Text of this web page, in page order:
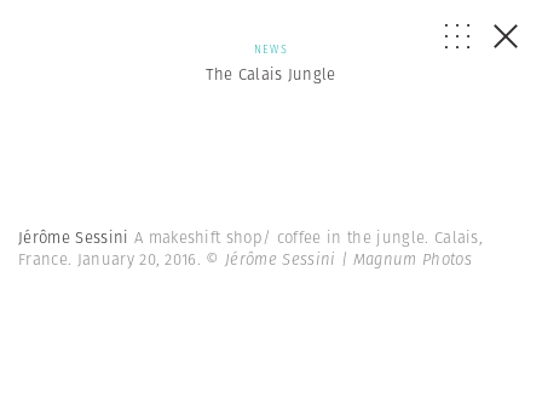
NEWS
The Calais Jungle
Jérôme Sessini A makeshift shop/ coffee in the jungle. Calais,
France. January 20, 2016. © Jérôme Sessini | Magnum Photos